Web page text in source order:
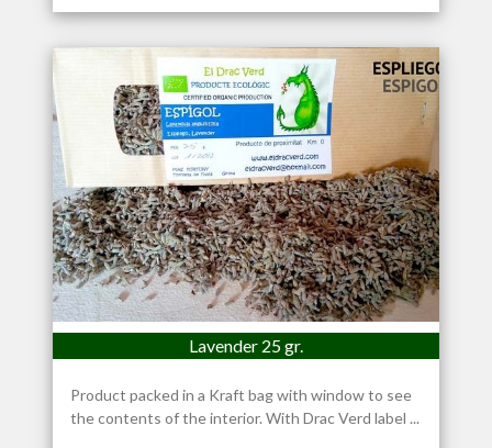
Lavender 25 gr.
Product packed in a Kraft bag with window to see
the contents of the interior. With Drac Verd label ...